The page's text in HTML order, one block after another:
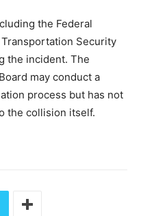
the Federal
Security
the incident. The
may conduct a
process but has not
the collision itself.